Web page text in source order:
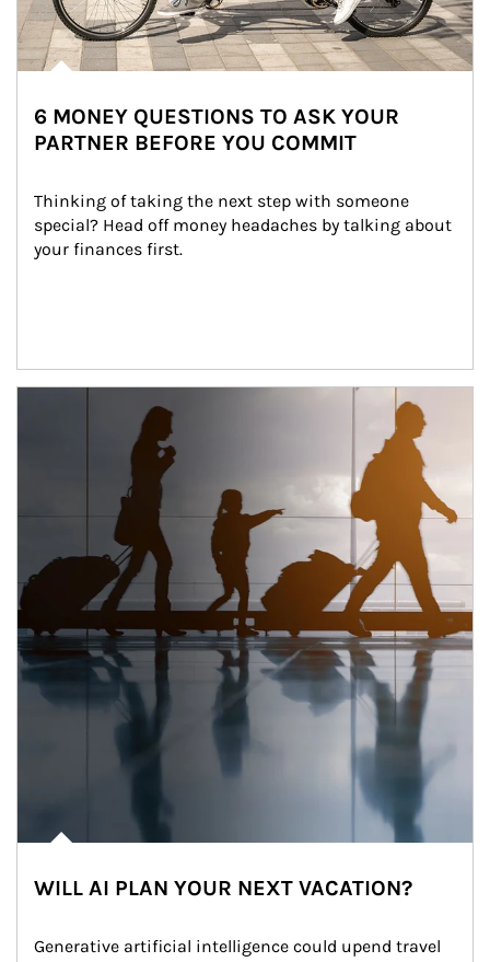
6 MONEY QUESTIONS TO ASK YOUR
PARTNER BEFORE YOU COMMIT
Thinking of taking the next step with someone
special? Head off money headaches by talking about
your finances first.
WILL AI PLAN YOUR NEXT VACATION?
Generative artificial intelligence could upend travel